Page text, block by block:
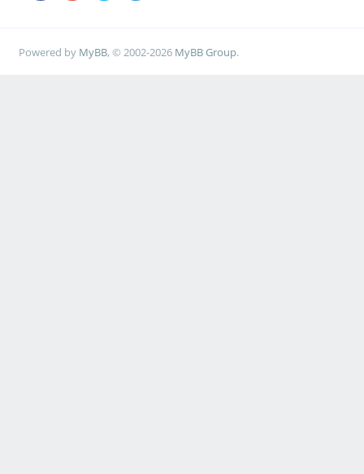
Powered by MyBB, © 2002-2026 MyBB Group.